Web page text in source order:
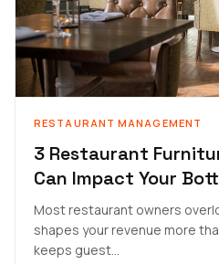
RESTAURANT MANAGEMENT
3 Restaurant
Can Impact Your
Most restaurant owners
shapes your revenue more
keeps guest...